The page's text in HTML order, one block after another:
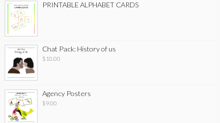
PRINTABLE ALPHABET CARDS
Chat Pack: History of us
$ 10.00
Agency Posters
$9.00